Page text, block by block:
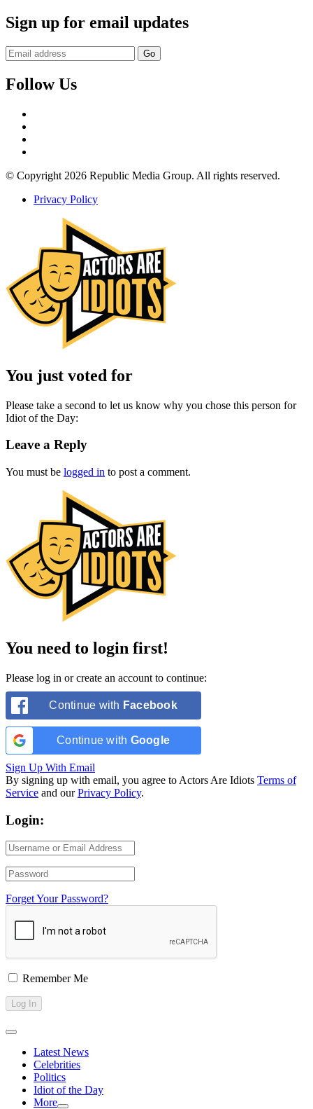
Sign up for email updates
Follow Us
© Copyright 2026 Republic Media Group. All rights reserved.
Privacy Policy
You just voted for
Please take a second to let us know why you chose this person for
Idiot of the Day:
Leave a Reply
You must be logged in to post a comment.
You need to login first!
Please log in or create an account to continue:
Continue with Facebook
Continue with Google
Sign Up With Email
By signing up with email, you agree to Actors Are Idiots Terms of
Service and ourPrivacy Policy.
Login:
Forget Your Password?
Remember Me
Latest News
Celebrities
Politics
Idiot of the Day
More